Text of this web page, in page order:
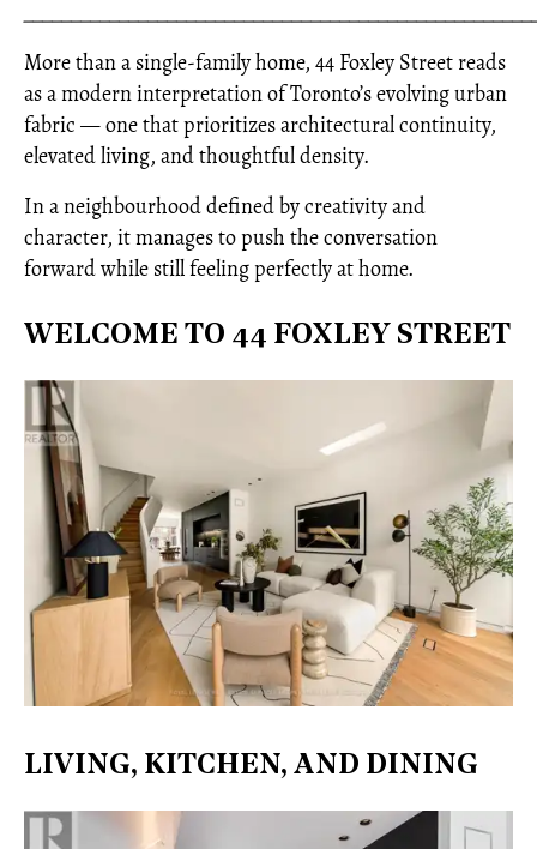
More than a single-family home, 44 Foxley Street reads
as a modern interpretation of Toronto’s evolving urban
fabric — one that prioritizes architectural continuity,
elevated living, and thoughtful density.
In a neighbourhood defined by creativity and
character, it manages to push the conversation
forward while still feeling perfectly at home.
WELCOME TO 44 FOXLEY STREET
LIVING, KITCHEN, AND DINING